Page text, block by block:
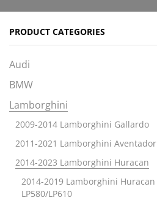
PRODUCT CATEGORIES
Audi
BMW
Lamborghini
2009-2014 Lamborghini Gallardo
2011-2021 Lamborghini Aventador
2014-2023 Lamborghini Huracan
2014-2019 Lamborghini Huracan
LP580/LP610